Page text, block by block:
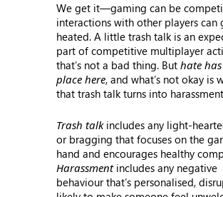
We get it—gaming can be
interactions with other players can
heated. A little trash talk is an
part of competitive multiplayer
that’s not a bad thing. Buthate
place here, and what’s not okay is
that trash talk turns into
Trash talkincludes any light-
or bragging that focuses on the
hand and encourages healthy
Harassmentincludes any negative
behaviour that’s personalised,